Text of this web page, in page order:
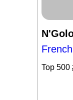
Top 500